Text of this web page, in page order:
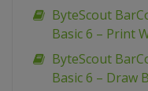
ByteScout
Basic 6 – Print
ByteScout
Basic 6 – Draw